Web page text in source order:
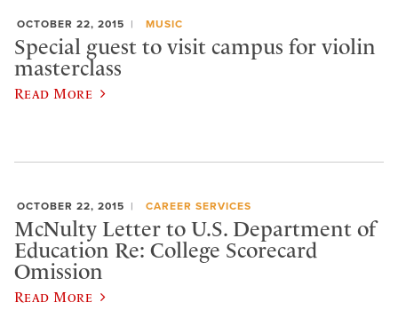
OCTOBER 22, 2015 MUSIC
Special guest to visit campus for violin
masterclass
Read More
OCTOBER 22, 2015 CAREER SERVICES
McNulty Letter to U.S. Department of
Education Re: College Scorecard
Omission
Read More